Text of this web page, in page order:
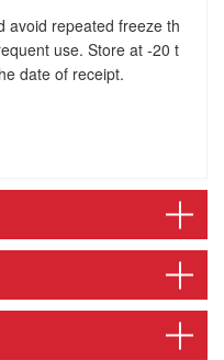
avoid repeated freeze th
use. Store at -20 t
date of receipt.